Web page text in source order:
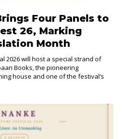
Four Panels to
26, Marking
Month
2026 will host a special strand of
Books, the pioneering
house and one of the festival’s